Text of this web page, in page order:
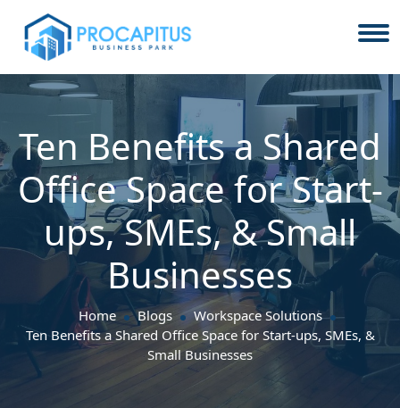
Ten Benefits a Shared
Office Space for Start-
ups, SMEs, & Small
Businesses
Home Blogs
Workspace Solutions
Ten Benefits a Shared Office Space for Start-ups, SMEs, &
Small Businesses